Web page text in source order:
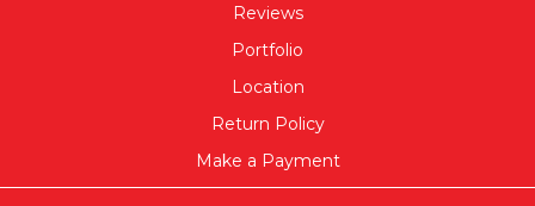
Reviews
Portfolio
Location
Return Policy
Make a Payment